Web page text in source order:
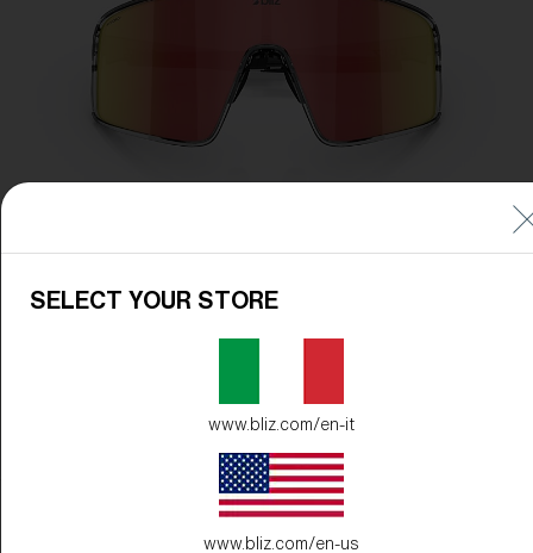
Transparent Dark Grey
SELECT YOUR STORE
www.bliz.com/en-it
www.bliz.com/en-us